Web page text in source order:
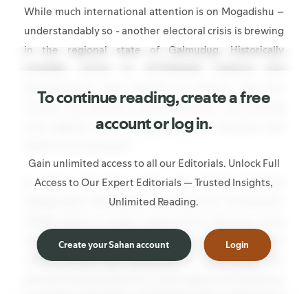
While much international attention is on Mogadishu –
understandably so - another electoral crisis is brewing
in the regional state of Galmudug. Historically
destabilisation and wracked by chronic inter-clan
frictions and periodic armed hostilities, the looming
vote appears likely to aggravate the situation and
In about 10 days’ time, the Somali National
Independent Boundaries and Electoral Commission
the controversial OPOV (one-person-one-vote)
model, which the opposition is boycotting. The
To continue reading, create a free
account or log in.
Gain unlimited access to all our Editorials. Unlock Full
Access to Our Expert Editorials — Trusted Insights,
Unlimited Reading.
Create your Sahan account Login